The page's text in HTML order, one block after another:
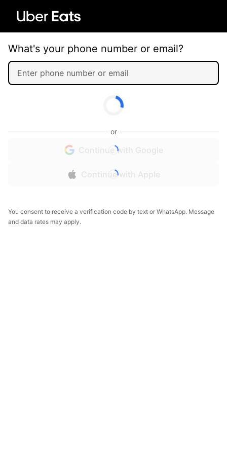
What's your phone number or email?
or
Continue with Google
Continue with Apple
You consent to receive a verification code by text or WhatsApp. Message
and data rates may apply.